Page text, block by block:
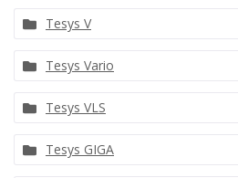
Tesys V
Tesys Vario
Tesys VLS
Tesys GIGA